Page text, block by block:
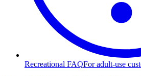
Recreational FAQFor adult-use